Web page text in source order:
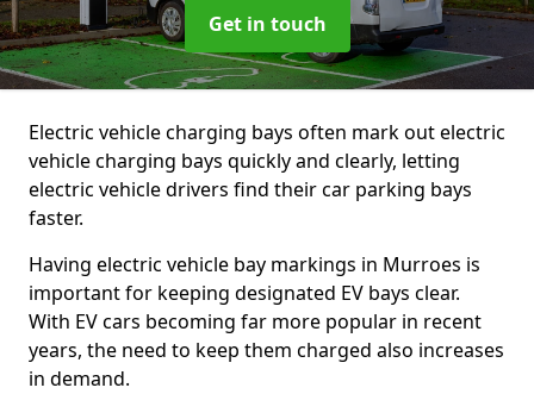
Get in touch
Electric vehicle charging bays often mark out electric
vehicle charging bays quickly and clearly, letting
electric vehicle drivers find their car parking bays
faster.
Having electric vehicle bay markings in Murroes is
important for keeping designated EV bays clear.
With EV cars becoming far more popular in recent
years, the need to keep them charged also increases
in demand.